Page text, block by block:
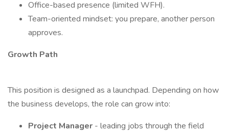
Office-based presence (limited WFH).
Team-oriented mindset: you prepare, another person
approves.
Growth Path
This position is designed as a launchpad. Depending on how
the business develops, the role can grow into:
Project Manager - leading jobs through the field